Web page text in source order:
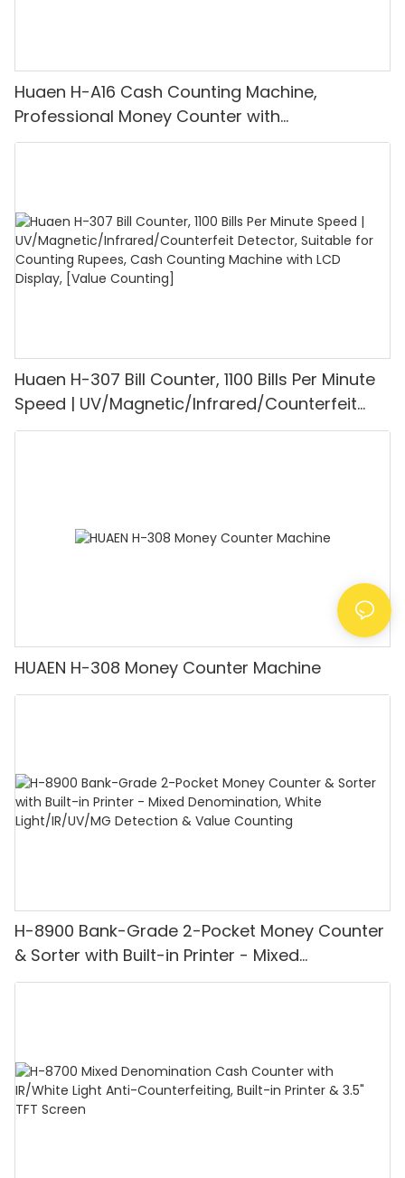
Huaen H-A16 Cash Counting Machine,
Professional Money Counter with
UV/MG/IR/DD Detection, Counting Euro
Huaen H-307 Bill Counter, 1100 Bills Per Minute
Speed | UV/Magnetic/Infrared/Counterfeit
Detector, Suitable for Counting Rupees, Cash
HUAEN H-308 Money Counter Machine
H-8900 Bank-Grade 2-Pocket Money Counter
& Sorter with Built-in Printer - Mixed
Denomination, White Light/IR/UV/MG